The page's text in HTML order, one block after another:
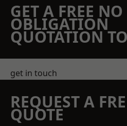
GET A FREE NO
OBLIGATION
QUOTATION
get in touch
REQUEST A
QUOTE